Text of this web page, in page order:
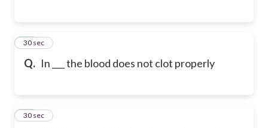
Q. In ___ the blood does not clot properly
24
30 sec
25
30 sec